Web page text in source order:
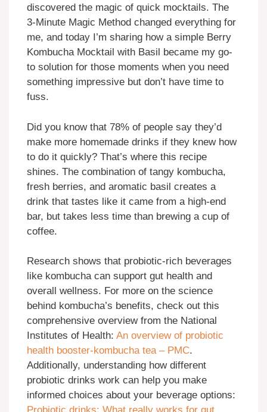
discovered the magic of quick mocktails. The
3-Minute Magic Method changed everything for
me, and today I’m sharing how a simple Berry
Kombucha Mocktail with Basil became my go-
to solution for those moments when you need
something impressive but don’t have time to
fuss.
Did you know that 78% of people say they’d
make more homemade drinks if they knew how
to do it quickly? That’s where this recipe
shines. The combination of tangy kombucha,
fresh berries, and aromatic basil creates a
drink that tastes like it came from a high-end
bar, but takes less time than brewing a cup of
coffee.
Research shows that probiotic-rich beverages
like kombucha can support gut health and
overall wellness. For more on the science
behind kombucha’s benefits, check out this
comprehensive overview from the National
Institutes of Health: An overview of probiotic
health booster-kombucha tea – PMC.
Additionally, understanding how different
probiotic drinks work can help you make
informed choices about your beverage options: